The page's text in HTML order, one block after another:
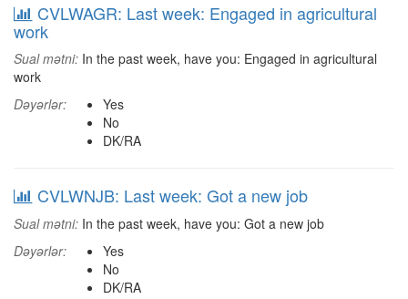
CVLWAGR: Last week: Engaged in agricultural
work
Sual mətni: In the past week, have you: Engaged in agricultural
work
Dəyərlər:
Yes
No
DK/RA
CVLWNJB: Last week: Got a new job
Sual mətni: In the past week, have you: Got a new job
Dəyərlər:
Yes
No
DK/RA